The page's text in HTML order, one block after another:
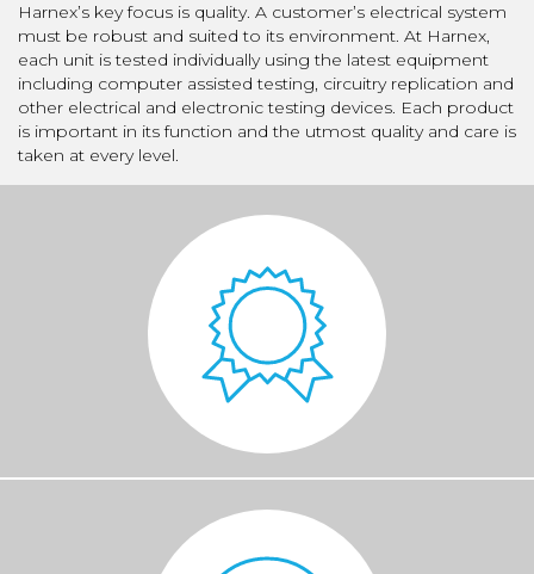
Harnex’s key focus is quality. A customer’s electrical system
must be robust and suited to its environment. At Harnex,
each unit is tested individually using the latest equipment
including computer assisted testing, circuitry replication and
other electrical and electronic testing devices. Each product
is important in its function and the utmost quality and care is
taken at every level.